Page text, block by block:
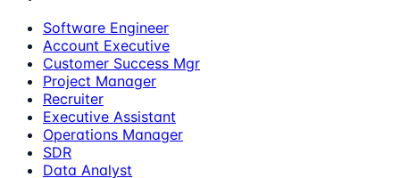
Software Engineer
Account Executive
Customer Success Mgr
Project Manager
Recruiter
Executive Assistant
Operations Manager
SDR
Data Analyst